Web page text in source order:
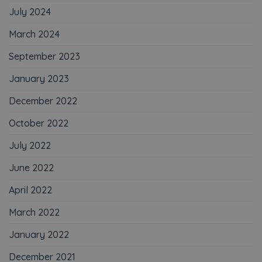
July 2024
March 2024
September 2023
January 2023
December 2022
October 2022
July 2022
June 2022
April 2022
March 2022
January 2022
December 2021